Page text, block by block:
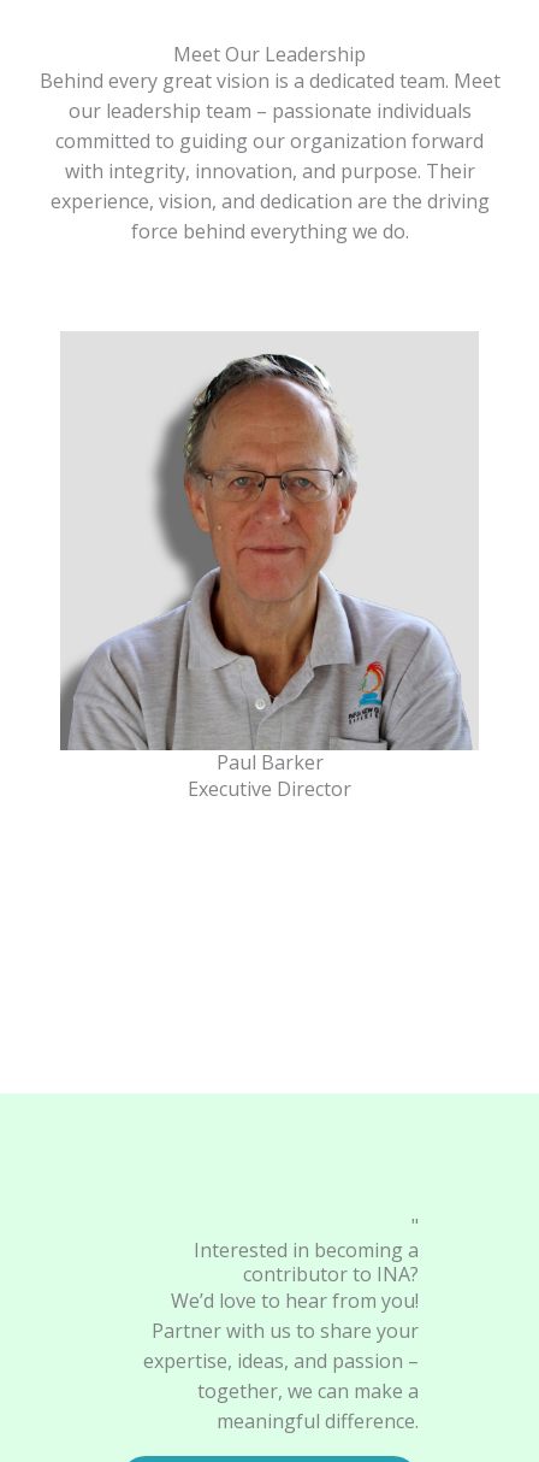
Meet Our Leadership
Behind every great vision is a dedicated team. Meet
our leadership team – passionate individuals
committed to guiding our organization forward
with integrity, innovation, and purpose. Their
experience, vision, and dedication are the driving
force behind everything we do.
Paul Barker
Executive Director
"
Interested in becoming a
contributor to INA?
We’d love to hear from you!
Partner with us to share your
expertise, ideas, and passion –
together, we can make a
meaningful difference.